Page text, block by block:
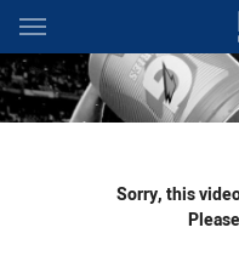
Main
You have skipped the
Sorry, this